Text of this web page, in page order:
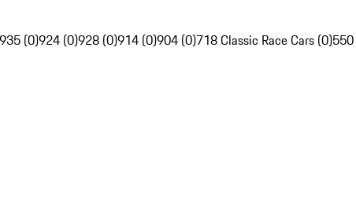
935 (0)924 (0)928 (0)914 (0)904 (0)718 Classic Race Cars (0)550